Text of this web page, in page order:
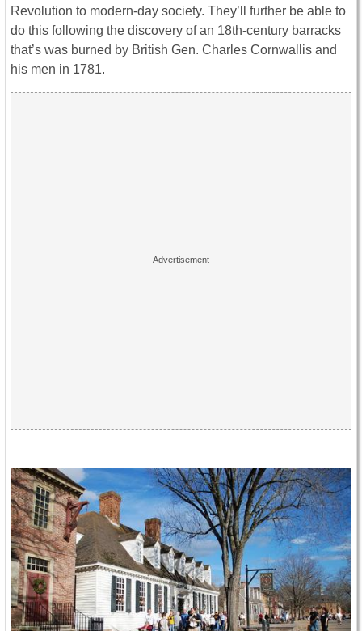
Revolution to modern-day society. They’ll further be able to
do this following the discovery of an 18th-century barracks
that’s was burned by British Gen. Charles Cornwallis and
his men in 1781.